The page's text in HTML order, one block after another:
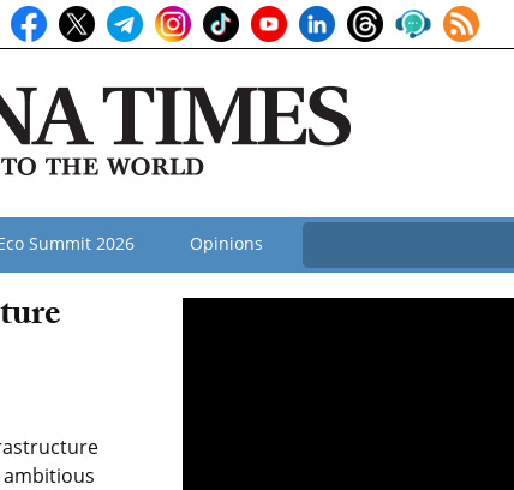
Summit 2026 Opinions